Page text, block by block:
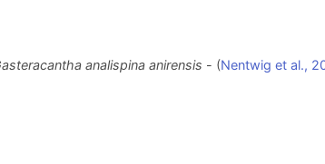
analispina anirensis - (Nentwig et al.,